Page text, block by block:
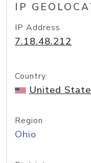
IP
IP Address
7.18.48.212
Country
United
Region
Ohio